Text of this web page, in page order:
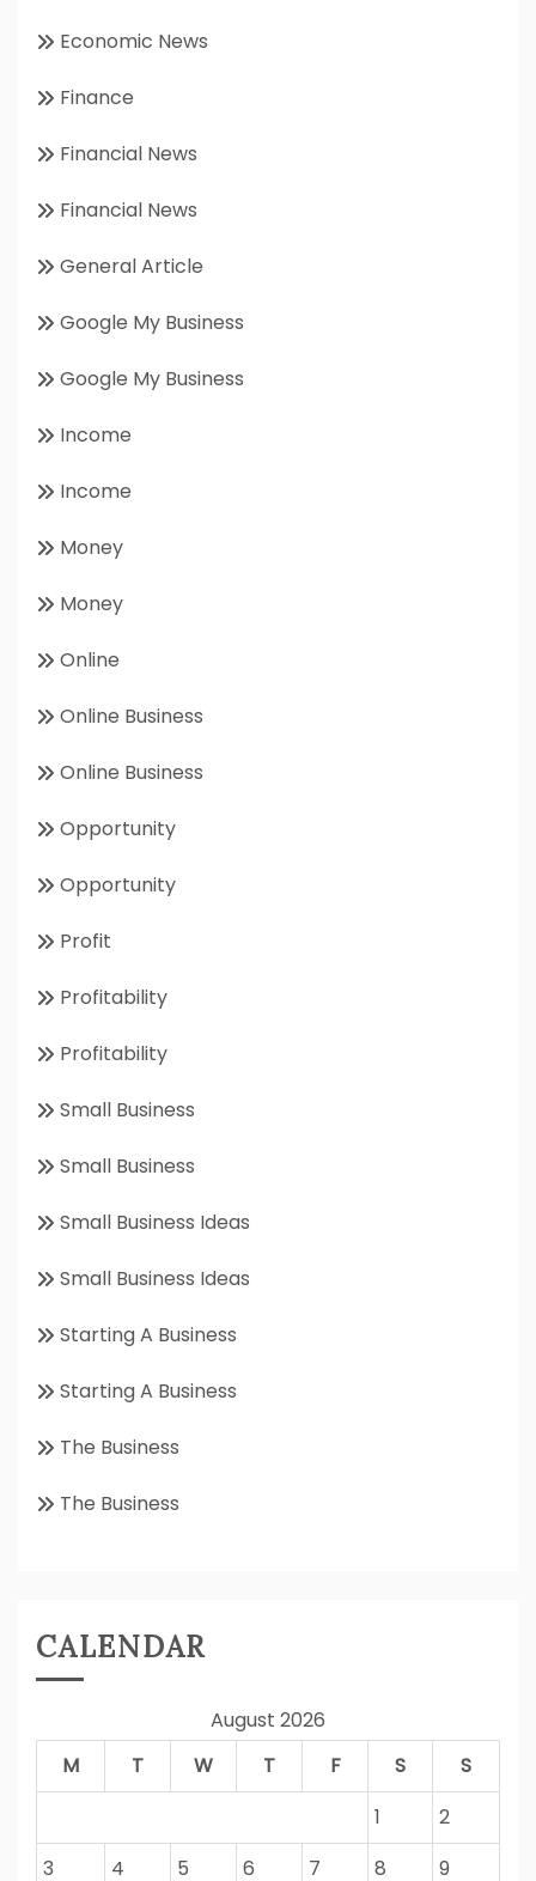
Economic News
Finance
Financial News
Financial News
General Article
Google My Business
Google My Business
Income
Income
Money
Money
Online
Online Business
Online Business
Opportunity
Opportunity
Profit
Profitability
Profitability
Small Business
Small Business
Small Business Ideas
Small Business Ideas
Starting A Business
Starting A Business
The Business
The Business
CALENDAR
August 2026
M
T W T F S
S
1
2
3
4 5 6 7 8 9